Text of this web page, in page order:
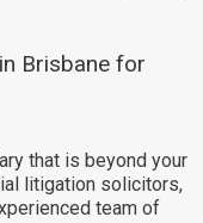
Brisbane for
that is beyond your
litigation solicitors,
team of